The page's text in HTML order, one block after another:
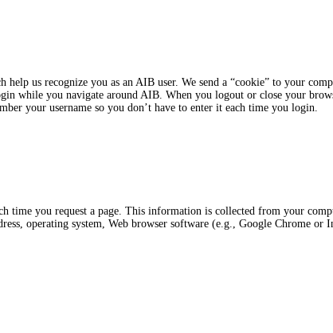
us recognize you as an AIB user. We send a “cookie” to your
while you navigate around AIB. When you logout or close your
your username so you don’t have to enter it each time you login.
you request a page. This information is collected from your
operating system, Web browser software (e.g., Google Chrome or